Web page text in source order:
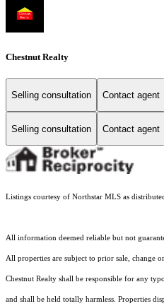
Chestnut Realty
Selling consultation Contact agent
Selling consultation Contact agent
Listings courtesy of Northstar MLS as
All information deemed reliable but not
All properties are subject to prior sale, change
Chestnut Realty shall be responsible for any
and shall be held totally harmless. Properties